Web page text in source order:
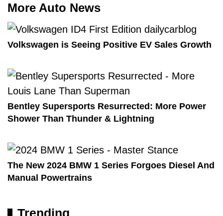
More Auto News
Volkswagen is Seeing Positive EV Sales Growth
Bentley Supersports Resurrected: More Power
Shower Than Thunder & Lightning
The New 2024 BMW 1 Series Forgoes Diesel And
Manual Powertrains
Trending